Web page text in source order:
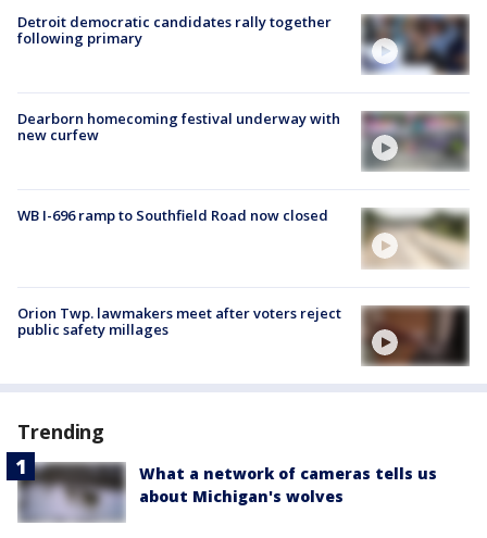
Detroit democratic candidates rally together
following primary
Dearborn homecoming festival underway with
new curfew
WB I-696 ramp to Southfield Road now closed
Orion Twp. lawmakers meet after voters reject
public safety millages
Trending
What a network of cameras tells us
about Michigan's wolves